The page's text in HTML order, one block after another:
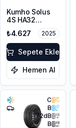
Kumho Solus
4S HA32
225/50R17 98V
XL M+S 3PMSF
₺4.627 2025
Sepete Ekle
Hemen Al
C
B
72dB
B